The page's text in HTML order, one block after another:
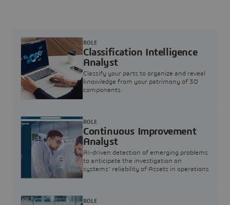
Classification Intelligence
Analyst
Classify your parts to organize and reveal
knowledge from your patrimony of 3D
components.
ROLE
Continuous Improvement
Analyst
AI-driven detection of emerging problems
to anticipate the investigation on
systems’ reliability of Assets in operations
ROLE
ROLE